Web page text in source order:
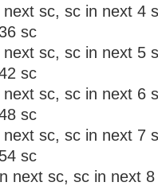
sc, sc in next 4
sc
sc, sc in next 5
sc
sc, sc in next 6
sc
sc, sc in next 7
sc
next sc, sc in next